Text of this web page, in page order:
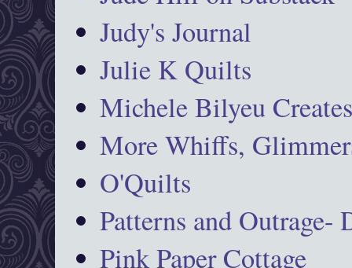
Judy's Journal
Julie K Quilts
Michele Bilyeu
More Whiffs,
O'Quilts
Patterns and Outrage-
Pink Paper Cottage